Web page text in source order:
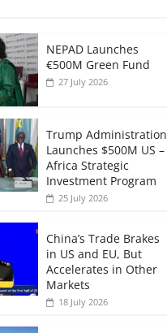
NEPAD Launches
€500M Green Fund
27 July 2026
Trump Administration
Launches $500M US –
Africa Strategic
Investment Program
25 July 2026
China’s Trade Brakes
in US and EU, But
Accelerates in Other
Markets
18 July 2026